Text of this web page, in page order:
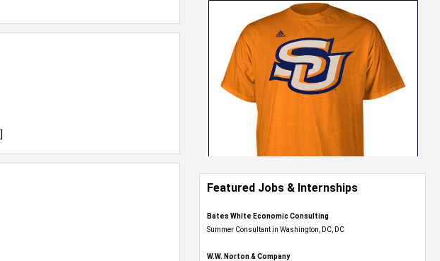
]
Featured Jobs & Internships
Bates White Economic Consulting
Summer Consultant in Washington, DC, DC
W.W. Norton & Company